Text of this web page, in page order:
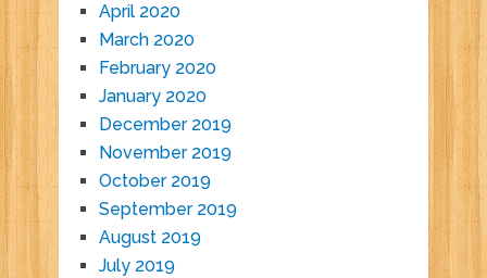
April 2020
March 2020
February 2020
January 2020
December 2019
November 2019
October 2019
September 2019
August 2019
July 2019